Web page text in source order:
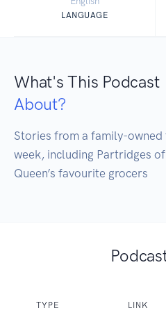
LANGUAGE
What's This Podcast
About?
Stories from a family-
week, including Partridges
Queen’s favourite grocers
TYPE LINK